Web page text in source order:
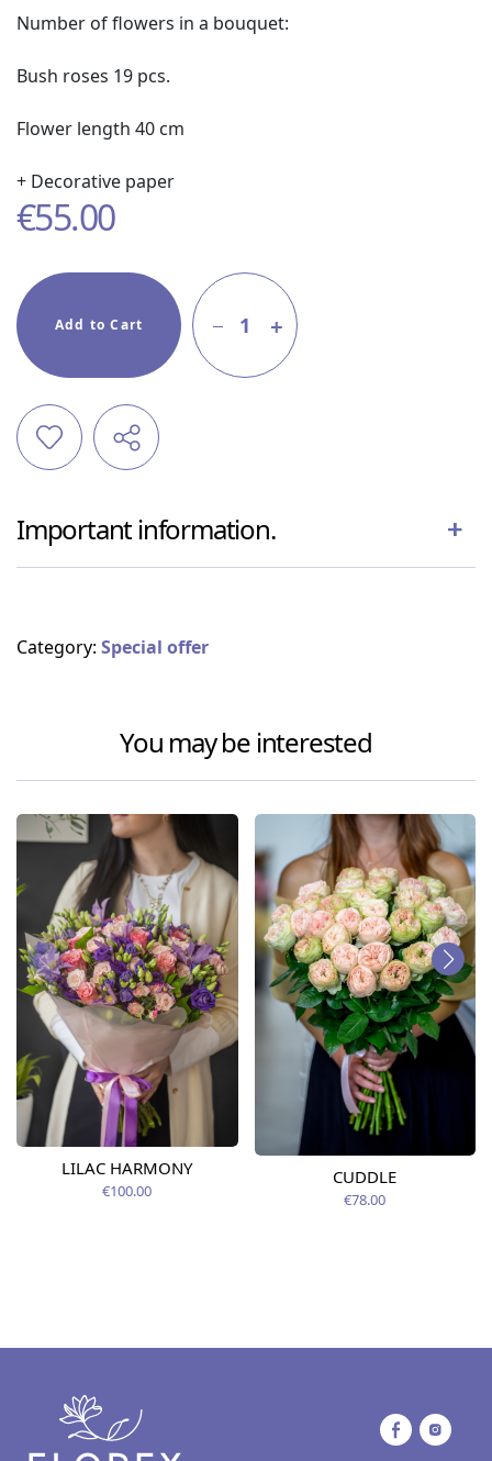
Number of flowers in a bouquet:
Bush roses 19 pcs.
Flower length 40 cm
+ Decorative paper
€55.00
Add to Cart 1
Important information.
Category: Special offer
You may be interested
LILAC HARMONY
€100.00
CUDDLE
€78.00